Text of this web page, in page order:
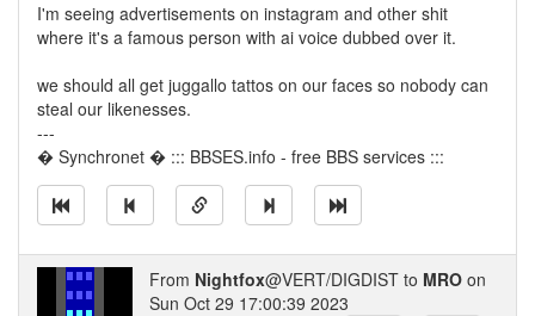
I'm seeing advertisements on instagram and other shit
where it's a famous person with ai voice dubbed over it.
we should all get juggallo tattos on our faces so nobody can
steal our likenesses.
---
� Synchronet � ::: BBSES.info - free BBS services :::
From Nightfox@VERT/DIGDIST to MRO on
Sun Oct 29 17:00:39 2023